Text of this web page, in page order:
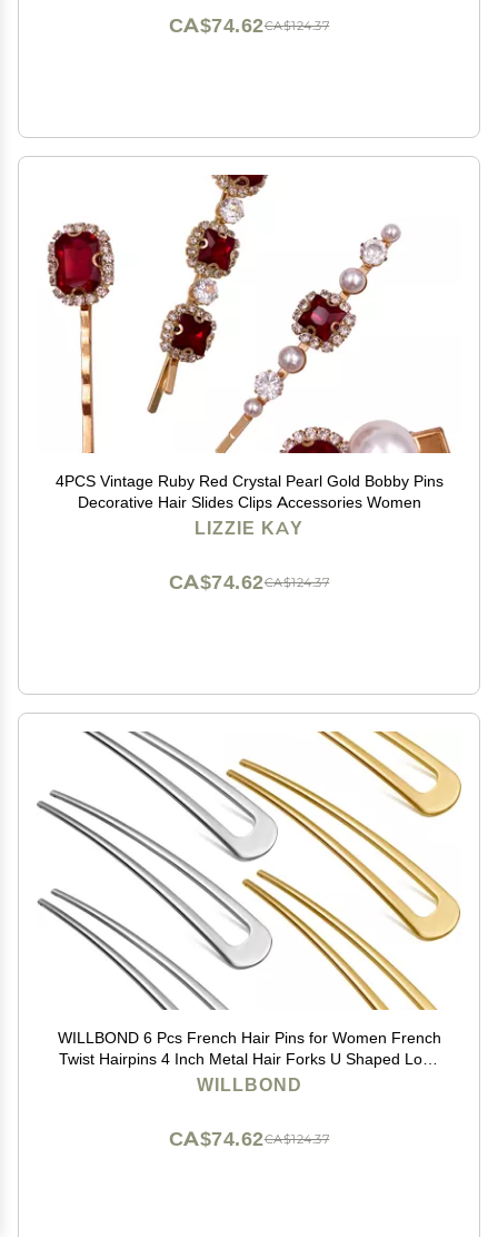
CA$124.37
CA$74.62
4PCS Vintage Ruby Red Crystal Pearl Gold Bobby Pins
Decorative Hair Slides Clips Accessories Women
LIZZIE KAY
CA$124.37
CA$74.62
WILLBOND 6 Pcs French Hair Pins for Women French
Twist Hairpins 4 Inch Metal Hair Forks U Shaped Long
Chignon 2 Prong Sticks Hairpin for Lady Hairstyle
WILLBOND
CA$124.37
CA$74.62